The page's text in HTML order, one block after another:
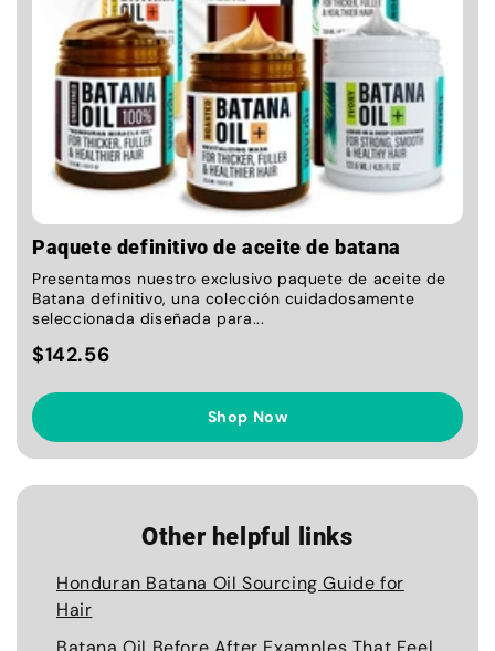
Paquete definitivo de aceite de batana
Presentamos nuestro exclusivo paquete de aceite de
Batana definitivo, una colección cuidadosamente
seleccionada diseñada para...
$142.56
Shop Now
Other helpful links
Honduran Batana Oil Sourcing Guide for
Hair